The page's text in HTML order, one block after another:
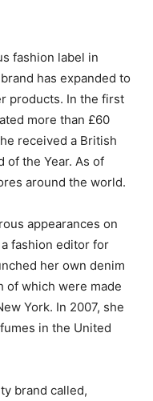
fashion label in
has expanded to
products. In the first
more than £60
received a British
of the Year. As of
around the world.
appearances on
fashion editor for
her own denim
of which were made
York. In 2007, she
in the United
brand called,